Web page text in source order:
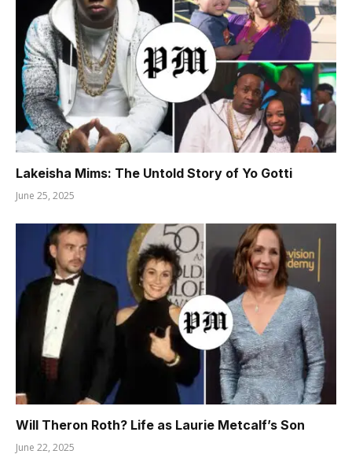
Lakeisha Mims: The Untold Story of Yo Gotti
June 25, 2025
Will Theron Roth? Life as Laurie Metcalf’s Son
June 22, 2025